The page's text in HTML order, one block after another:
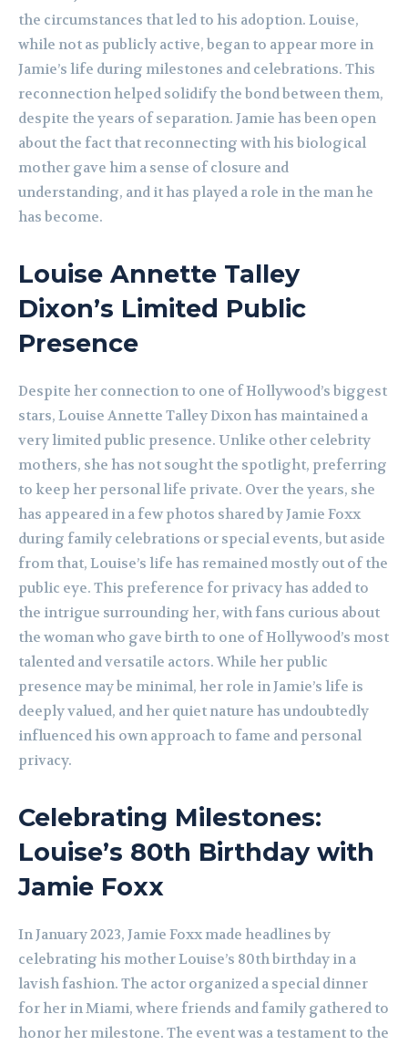
the circumstances that led to his adoption. Louise,
while not as publicly active, began to appear more in
Jamie’s life during milestones and celebrations. This
reconnection helped solidify the bond between them,
despite the years of separation. Jamie has been open
about the fact that reconnecting with his biological
mother gave him a sense of closure and
understanding, and it has played a role in the man he
has become.
Louise Annette Talley
Dixon’s Limited Public
Presence
Despite her connection to one of Hollywood’s biggest
stars, Louise Annette Talley Dixon has maintained a
very limited public presence. Unlike other celebrity
mothers, she has not sought the spotlight, preferring
to keep her personal life private. Over the years, she
has appeared in a few photos shared by Jamie Foxx
during family celebrations or special events, but aside
from that, Louise’s life has remained mostly out of the
public eye. This preference for privacy has added to
the intrigue surrounding her, with fans curious about
the woman who gave birth to one of Hollywood’s most
talented and versatile actors. While her public
presence may be minimal, her role in Jamie’s life is
deeply valued, and her quiet nature has undoubtedly
influenced his own approach to fame and personal
privacy.
Celebrating Milestones:
Louise’s 80th Birthday with
Jamie Foxx
In January 2023, Jamie Foxx made headlines by
celebrating his mother Louise’s 80th birthday in a
lavish fashion. The actor organized a special dinner
for her in Miami, where friends and family gathered to
honor her milestone. The event was a testament to the